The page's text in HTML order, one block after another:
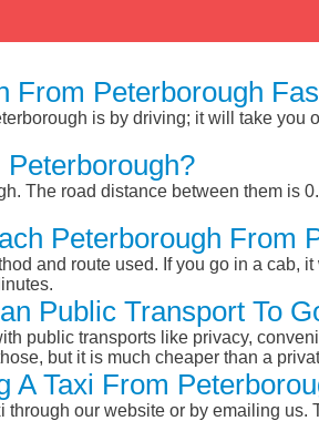
From Peterborough
is by driving; it will take
The road distance between them is
Peterborough From
and route used. If you go in a cab,
Public Transport To
public transports like privacy,
but it is much cheaper than a
Taxi From
our website or by emailing